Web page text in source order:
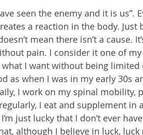
seen the enemy and it is us”.
a reaction in the body. Just
mean there isn’t a cause.
pain. I consider it one of
I want without being
as when I was in my early 30s
I work on my spinal mobility,
I eat and supplement in
just lucky that I don’t ever
although I believe in luck,